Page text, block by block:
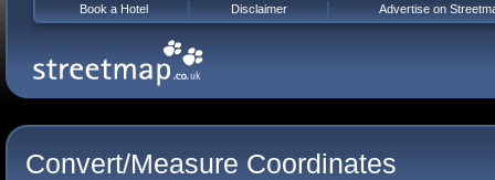
Convert/Measure Coordinates
Book a Hotel Disclaimer Advertise on